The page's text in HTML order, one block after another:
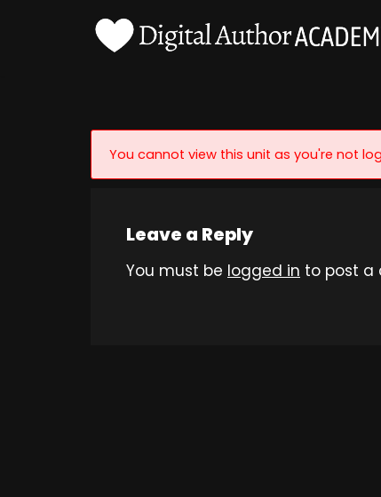
You cannot view this unit as you're not
Leave a Reply
You must be logged in to post a